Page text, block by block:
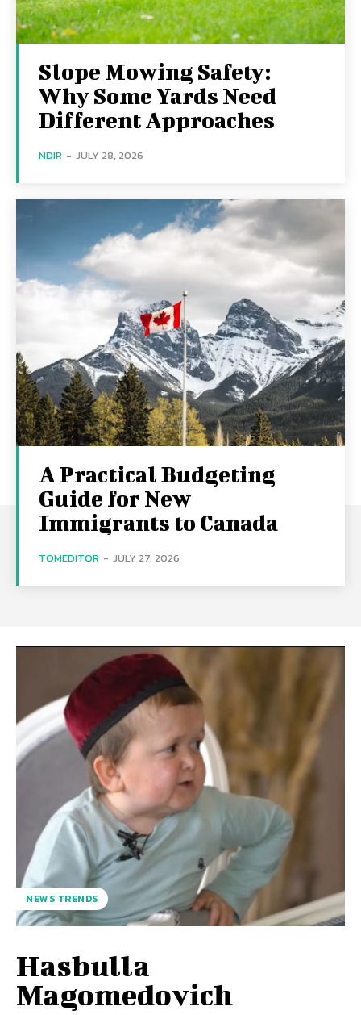
Slope Mowing Safety:
Why Some Yards Need
Different Approaches
NDIR - JULY 28, 2026
A Practical Budgeting
Guide for New
Immigrants to Canada
TOMEDITOR - JULY 27, 2026
NEWS TRENDS
Hasbulla
Magomedovich